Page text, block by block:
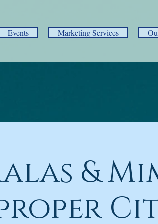
Events Marketing Services
&